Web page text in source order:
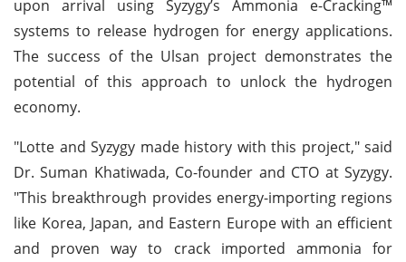
upon arrival using Syzygy’s Ammonia e-Cracking™
systems to release hydrogen for energy applications.
The success of the Ulsan project demonstrates the
potential of this approach to unlock the hydrogen
economy.
"Lotte and Syzygy made history with this project," said
Dr. Suman Khatiwada, Co-founder and CTO at Syzygy.
"This breakthrough provides energy-importing regions
like Korea, Japan, and Eastern Europe with an efficient
and proven way to crack imported ammonia for